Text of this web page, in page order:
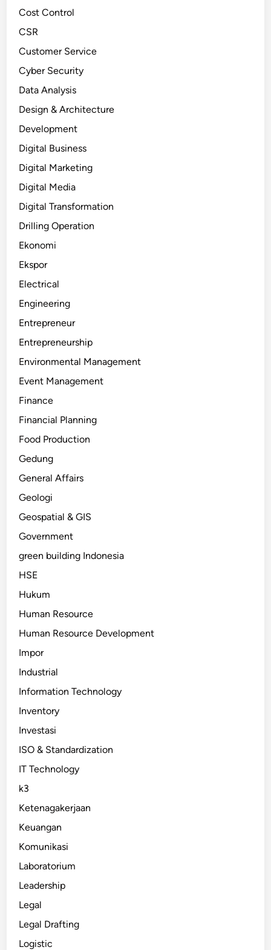
Cost Control
CSR
Customer Service
Cyber Security
Data Analysis
Design & Architecture
Development
Digital Business
Digital Marketing
Digital Media
Digital Transformation
Drilling Operation
Ekonomi
Ekspor
Electrical
Engineering
Entrepreneur
Entrepreneurship
Environmental Management
Event Management
Finance
Financial Planning
Food Production
Gedung
General Affairs
Geologi
Geospatial & GIS
Government
green building Indonesia
HSE
Hukum
Human Resource
Human Resource Development
Impor
Industrial
Information Technology
Inventory
Investasi
ISO & Standardization
IT Technology
k3
Ketenagakerjaan
Keuangan
Komunikasi
Laboratorium
Leadership
Legal
Legal Drafting
Logistic